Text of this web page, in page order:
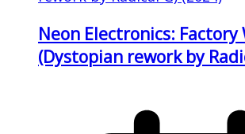
Neon Electronics: Factory
(Dystopian rework by